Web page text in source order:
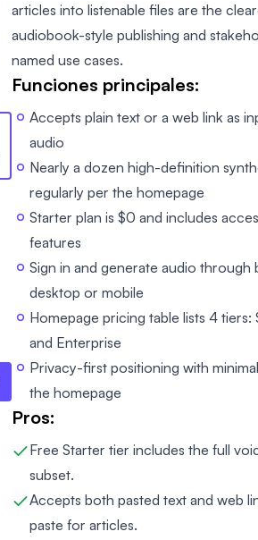
articles into listenable files are the
audiobook-style publishing and
named use cases.
Funciones principales:
Accepts plain text or a web link as
audio
Nearly a dozen high-definition
regularly per the homepage
Starter plan is $0 and includes
features
Sign in and generate audio through
desktop or mobile
Homepage pricing table lists 4
and Enterprise
Privacy-first positioning with
the homepage
Pros:
Free Starter tier includes the full
subset.
Accepts both pasted text and web
paste for articles.